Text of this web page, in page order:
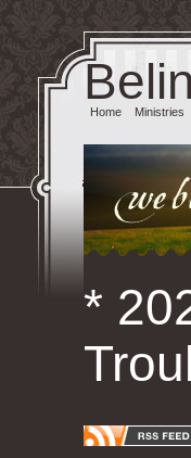
Home Ministries
*